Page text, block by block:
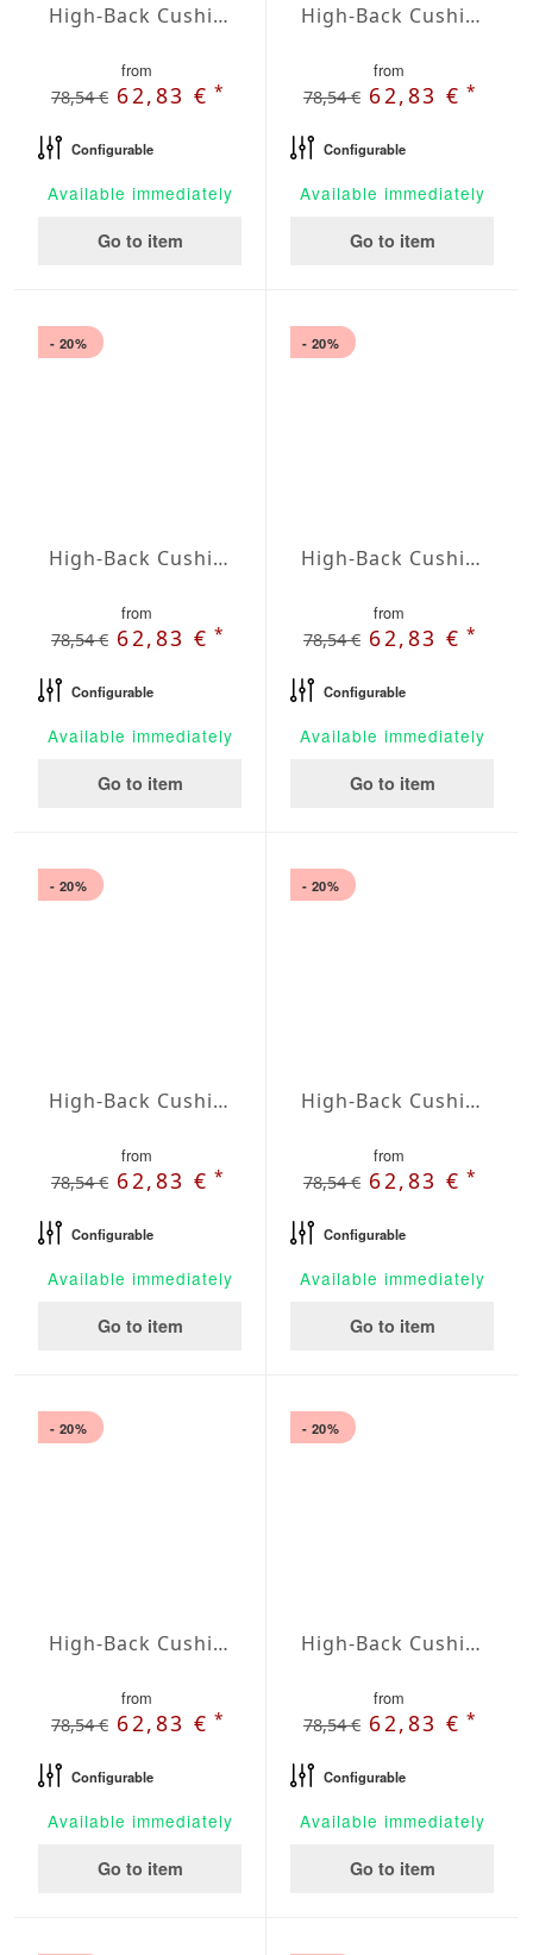
High-Back Cushions Agora Plains Cafe
from
78,54 € 62,83 €*
Configurable
Available immediately
Go to item
High-Back Cushions Agora Plains Granate
from
78,54 € 62,83 €*
Configurable
Available immediately
Go to item
- 20%
High-Back Cushions Agora Plains Gris
from
78,54 € 62,83 €*
Configurable
Available immediately
Go to item
- 20%
High-Back Cushions Agora Plains Lavanda
from
78,54 € 62,83 €*
Configurable
Available immediately
Go to item
- 20%
High-Back Cushions Agora Plains Limon
from
78,54 € 62,83 €*
Configurable
Available immediately
Go to item
- 20%
High-Back Cushions Agora Plains Logo Red
from
78,54 € 62,83 €*
Configurable
Available immediately
Go to item
- 20%
High-Back Cushions Agora Plains Malva
from
78,54 € 62,83 €*
Configurable
Available immediately
Go to item
- 20%
High-Back Cushions Agora Plains Mandarina
from
78,54 € 62,83 €*
Configurable
Available immediately
Go to item